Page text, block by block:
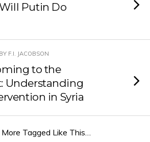
Putin Do
F.I. JACOBSON
to the
Understanding
in Syria
More Tagged Like This…